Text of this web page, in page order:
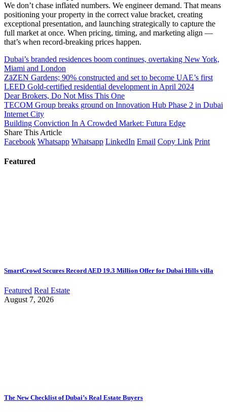
We don’t chase inflated numbers. We engineer demand. That means
positioning your property in the correct value bracket, creating
exceptional presentation, and launching strategically to capture the
full market at once. When pricing, timing, and marketing align —
that’s when record-breaking prices happen.
Dubai’s branded residences boom continues, overtaking New York,
Miami and London
ZāZEN Gardens; 90% constructed and set to become UAE’s first
LEED Gold-certified residential development in April 2024
Dear Brokers, Do Not Miss This One
TECOM Group breaks ground on Innovation Hub Phase 2 in Dubai
Internet City
Building Conviction In A Crowded Market: Futura Edge
Share This Article
Facebook Whatsapp Whatsapp LinkedIn Email Copy Link Print
Featured
SmartCrowd Secures Record AED 19.3 Million Offer for Dubai Hills villa
Featured Real Estate
August 7, 2026
The New Checklist of Dubai’s Real Estate Buyers